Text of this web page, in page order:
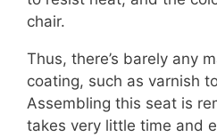
chair.
Thus, there’s barely any
coating, such as varnish
Assembling this seat is
takes very little time and